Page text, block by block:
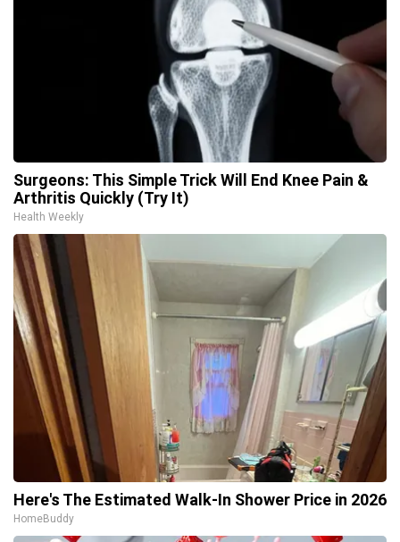
Surgeons: This Simple Trick Will End Knee Pain &
Arthritis Quickly (Try It)
Health Weekly
Here's The Estimated Walk-In Shower Price in 2026
HomeBuddy